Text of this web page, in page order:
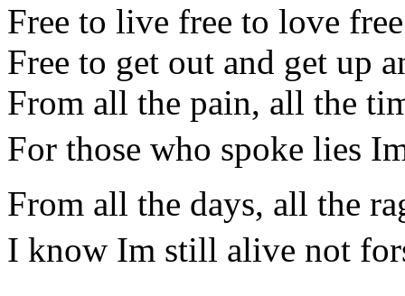
Free to live free to love
Free to get out and get up
From all the pain, all the
For those who spoke lies
From all the days, all the
I know Im still alive not